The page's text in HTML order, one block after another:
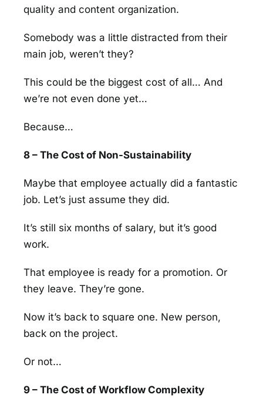
quality and content organization.
Somebody was a little distracted from their
main job, weren’t they?
This could be the biggest cost of all… And
we’re not even done yet…
Because…
8 – The Cost of Non-Sustainability
Maybe that employee actually did a fantastic
job. Let’s just assume they did.
It’s still six months of salary, but it’s good
work.
That employee is ready for a promotion. Or
they leave. They’re gone.
Now it’s back to square one. New person,
back on the project.
Or not…
9 – The Cost of Workflow Complexity